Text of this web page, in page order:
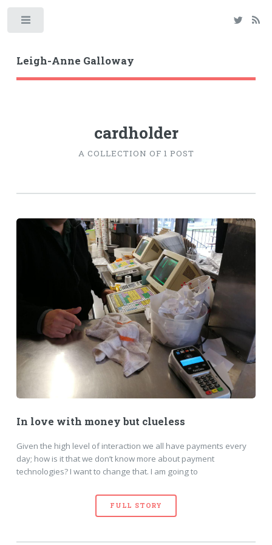
Leigh-Anne Galloway
cardholder
A COLLECTION OF 1 POST
In love with money but clueless
Given the high level of interaction we all have payments every
day; how is it that we don’t know more about payment
technologies? I want to change that. I am going to
FULL STORY